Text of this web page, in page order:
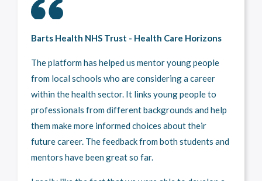
Barts Health NHS Trust - Health Care Horizons
The platform has helped us mentor young people
from local schools who are considering a career
within the health sector. It links young people to
professionals from different backgrounds and help
them make more informed choices about their
future career. The feedback from both students and
mentors have been great so far.